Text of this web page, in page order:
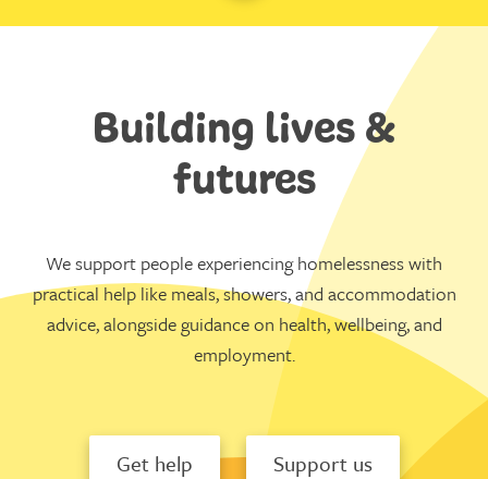
Building lives &
futures
We support people experiencing homelessness with
practical help like meals, showers, and accommodation
advice, alongside guidance on health, wellbeing, and
employment.
Get help Support us